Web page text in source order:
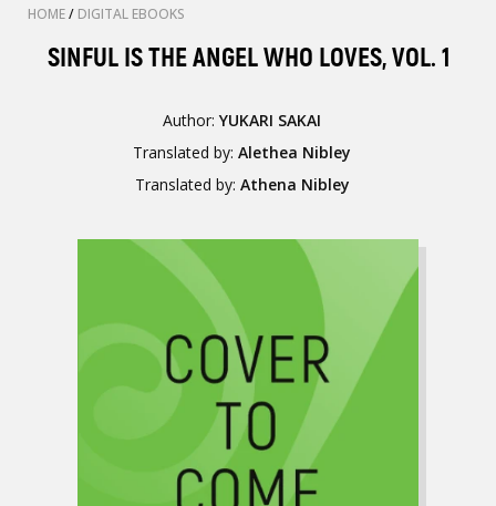
HOME/ DIGITAL EBOOKS
SINFUL IS THE ANGEL WHO LOVES, VOL. 1
Author:YUKARI SAKAI
Translated by:Alethea Nibley
Translated by: Athena Nibley